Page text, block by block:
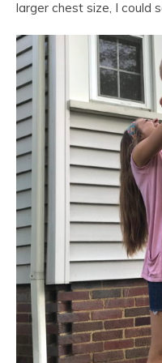
larger chest size, I could